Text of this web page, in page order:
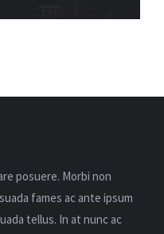
posuere. Morbi non
fames ac ante ipsum
tellus. In at nunc ac